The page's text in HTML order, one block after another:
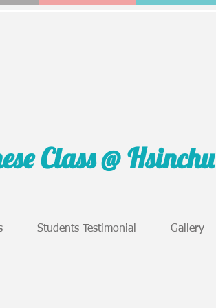
Class @ Hsinchu
Students Testimonial Gallery